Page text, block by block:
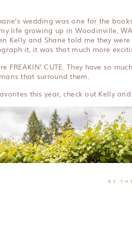
wedding was one for the
life growing up in Woodinville,
Kelly and Shane told me they
it, it was that much more
FREAKIN’ CUTE. They have so
that surround them.
this year, check out Kelly
BE